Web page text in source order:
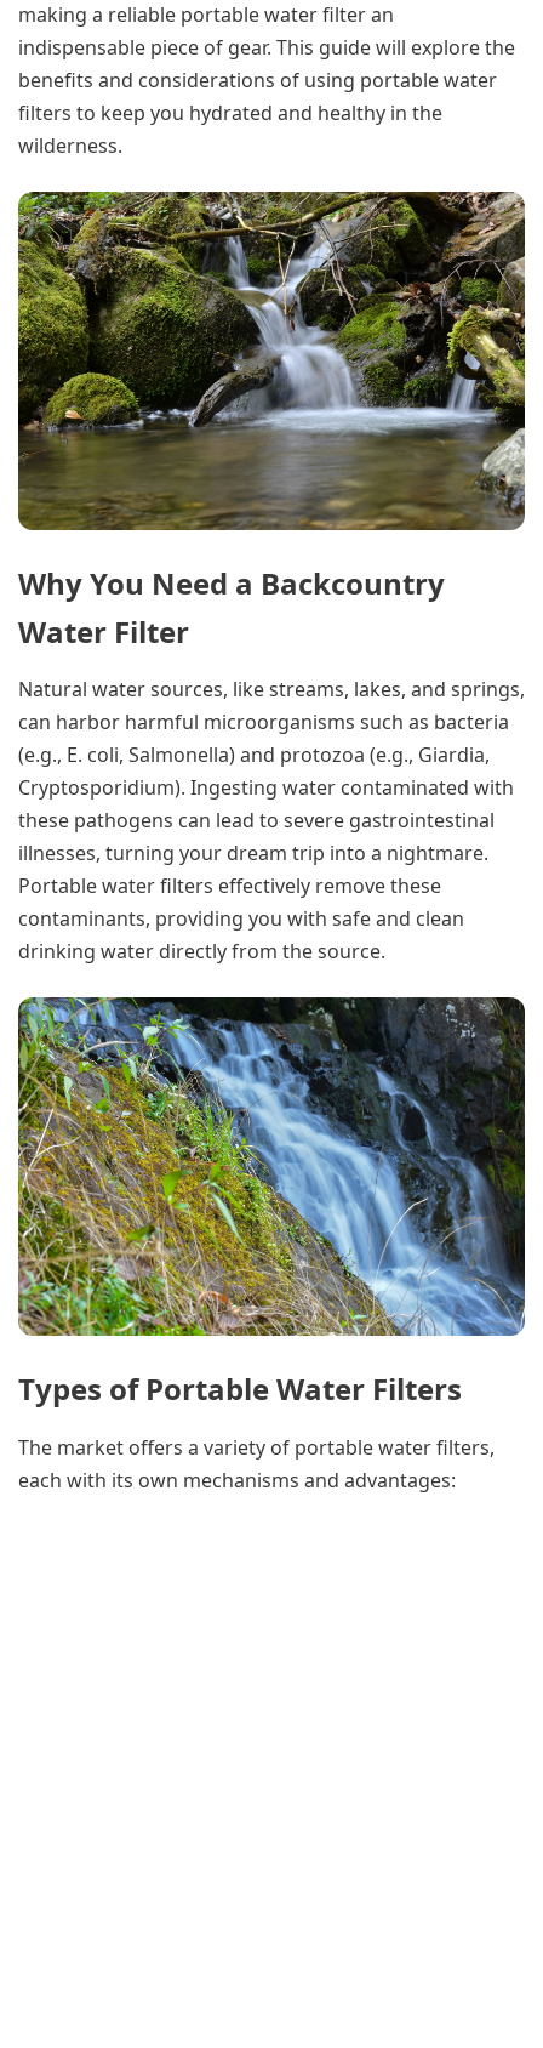
making a reliable portable water filter an
indispensable piece of gear. This guide will explore the
benefits and considerations of using portable water
filters to keep you hydrated and healthy in the
wilderness.
Why You Need a Backcountry
Water Filter
Natural water sources, like streams, lakes, and springs,
can harbor harmful microorganisms such as bacteria
(e.g., E. coli, Salmonella) and protozoa (e.g., Giardia,
Cryptosporidium). Ingesting water contaminated with
these pathogens can lead to severe gastrointestinal
illnesses, turning your dream trip into a nightmare.
Portable water filters effectively remove these
contaminants, providing you with safe and clean
drinking water directly from the source.
Types of Portable Water Filters
The market offers a variety of portable water filters,
each with its own mechanisms and advantages: